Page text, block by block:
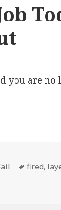
Tags
fired,
My Job